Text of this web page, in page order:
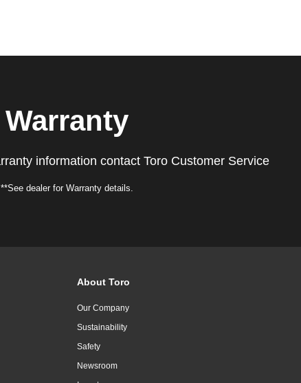
Warranty
information contact Toro Customer Service
**See dealer for Warranty details.
About Toro
Our Company
Sustainability
Safety
Newsroom